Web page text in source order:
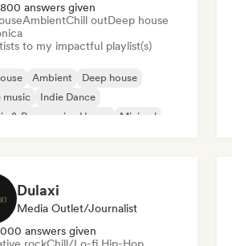
answers given
AmbientChill outDeep house
to my impactful playlist(s)
Ambient
Deep house
music
Indie Dance
& Progressive House
Minimal
Dulaxi
Media Outlet/Journalist
answers given